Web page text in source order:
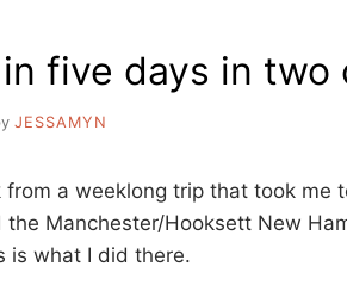
five days in two
JESSAMYN
from a weeklong trip that took me
the Manchester/Hooksett New
is what I did there.